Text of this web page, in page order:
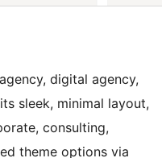
digital agency,
sleek, minimal layout,
consulting,
theme options via